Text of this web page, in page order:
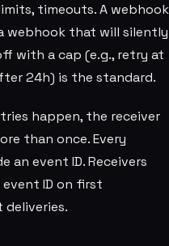
timeouts. A webhook
webhook that will silently
with a cap (e.g., retry at
24h) is the standard.
happen, the receiver
than once. Every
an event ID. Receivers
ID on first
deliveries.